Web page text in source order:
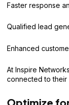
Faster response
Qualified lead
Enhanced
At Inspire
connected to their
Optimize